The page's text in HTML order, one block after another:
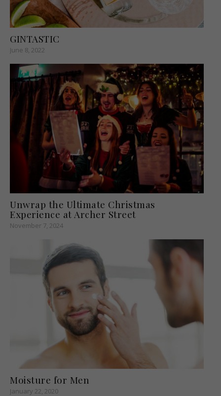
GINTASTIC
June 8, 2022
Unwrap the Ultimate Christmas
Experience at Archer Street
November 7, 2024
Moisture for Men
January 22, 2020